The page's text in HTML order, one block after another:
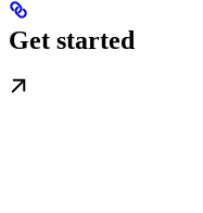
Get started